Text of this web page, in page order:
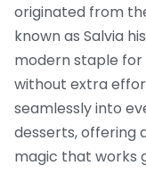
originated from
known as Salvia
modern staple
without extra
seamlessly into
desserts, offering
magic that works